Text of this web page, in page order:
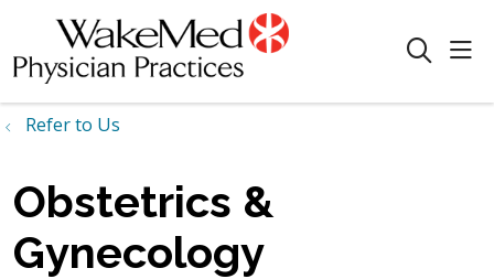
search
Refer to Us
Obstetrics &
Gynecology